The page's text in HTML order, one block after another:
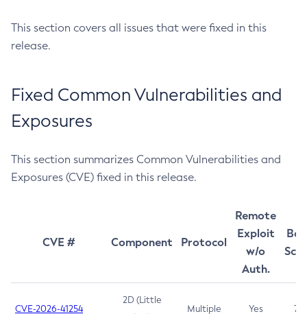
This section covers all issues that were fixed in this
release.
Fixed Common Vulnerabilities and
Exposures
This section summarizes Common Vulnerabilities and
Exposures (CVE) fixed in this release.
CVE # Component Protocol
Remote
Exploit
w/o
Auth.
CVE-2026-41254
2D (Little
Multiple Yes 7.5